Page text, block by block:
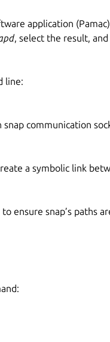
application
, select the result, and
line:
communication
a symbolic link
ensure snap’s paths